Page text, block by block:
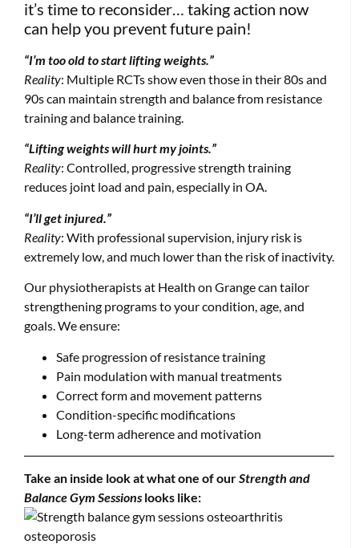
it’s time to reconsider… taking action now
can help you prevent future pain!
“I’m too old to start lifting weights.”
Reality: Multiple RCTs show even those in their 80s and
90s can maintain strength and balance from resistance
training and balance training.
“Lifting weights will hurt my joints.”
Reality: Controlled, progressive strength training
reduces joint load and pain, especially in OA.
“I’ll get injured.”
Reality: With professional supervision, injury risk is
extremely low, and much lower than the risk of inactivity.
Our physiotherapists at Health on Grange can tailor
strengthening programs to your condition, age, and
goals. We ensure:
Safe progression of resistance training
Pain modulation with manual treatments
Correct form and movement patterns
Condition-specific modifications
Long-term adherence and motivation
Take an inside look at what one of ourStrength and
Balance Gym Sessions looks like: